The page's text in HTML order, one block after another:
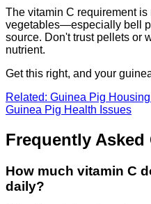
The vitamin C requirement
vegetables—especially bell
source. Don't trust pellets or
nutrient.
Get this right, and your
Related: Guinea Pig
Guinea Pig Health Issues
Frequently
How much vitamin C
daily?